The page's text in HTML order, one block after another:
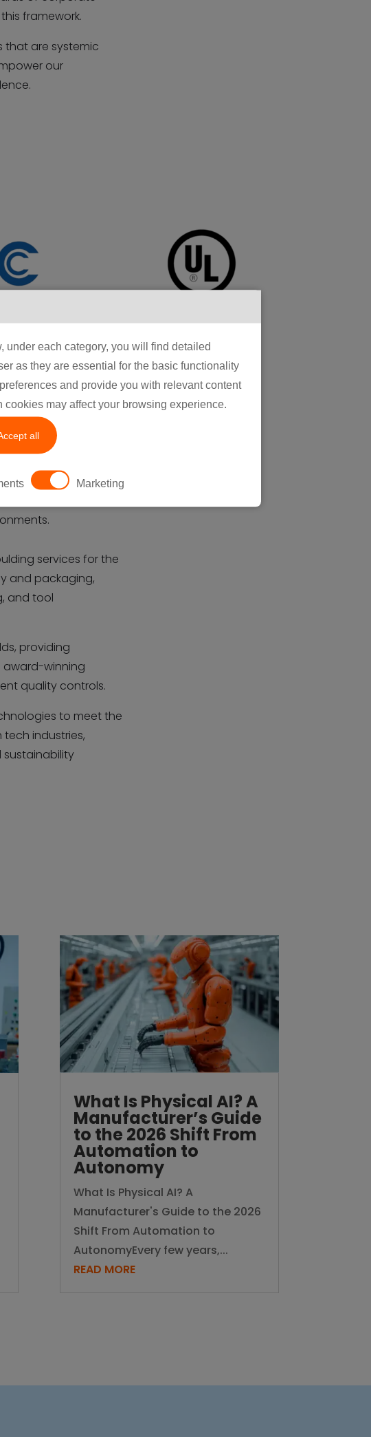
each category, you will find detailed
as they are essential for the basic functionality
and provide you with relevant content
may affect your browsing experience.
all
Marketing
framework.
that are systemic
our
rigorous
excellence in our
technology for
for thousands to
certification, and
services for the
and packaging,
and tool
providing
award-winning
quality controls.
to meet the
industries,
What Is Physical AI? A
Manufacturer’s Guide
to the 2026 Shift From
Automation to
Autonomy
What Is Physical AI? A
Manufacturer's Guide to the 2026
Shift From Automation to
AutonomyEvery few years,...
READ MORE